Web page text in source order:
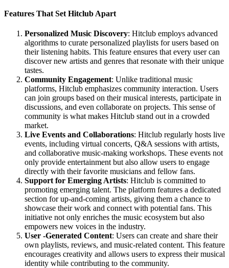
Features That Set Hitclub Apart
Personalized Music Discovery: Hitclub employs advanced
algorithms to curate personalized playlists for users based on
their listening habits. This feature ensures that every user can
discover new artists and genres that resonate with their unique
tastes.
Community Engagement: Unlike traditional music
platforms, Hitclub emphasizes community interaction. Users
can join groups based on their musical interests, participate in
discussions, and even collaborate on projects. This sense of
community is what makes Hitclub stand out in a crowded
market.
Live Events and Collaborations: Hitclub regularly hosts live
events, including virtual concerts, Q&A sessions with artists,
and collaborative music-making workshops. These events not
only provide entertainment but also allow users to engage
directly with their favorite musicians and fellow fans.
Support for Emerging Artists: Hitclub is committed to
promoting emerging talent. The platform features a dedicated
section for up-and-coming artists, giving them a chance to
showcase their work and connect with potential fans. This
initiative not only enriches the music ecosystem but also
empowers new voices in the industry.
User -Generated Content: Users can create and share their
own playlists, reviews, and music-related content. This feature
encourages creativity and allows users to express their musical
identity while contributing to the community.